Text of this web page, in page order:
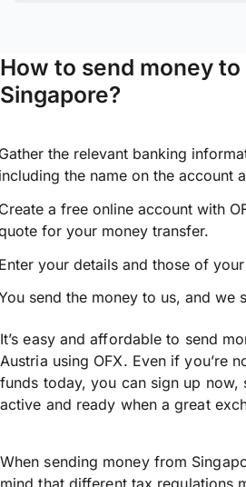
How to send money
Singapore?
the relevant banking
the name on the account
a free online account with
for your money transfer.
your details and those of
send the money to us, and we
It’s easy and affordable to send
Austria using OFX. Even if you’re
funds today, you can sign up now,
active and ready when a great
When sending money from
mind that different tax regulations